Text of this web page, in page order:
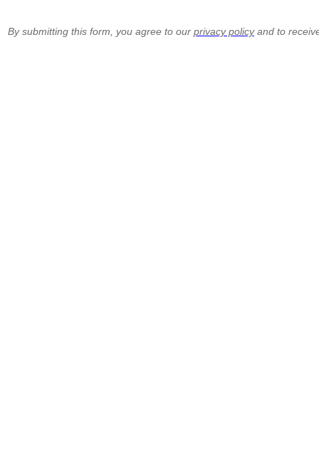
By submitting this form, you agree to our privacy policyand to